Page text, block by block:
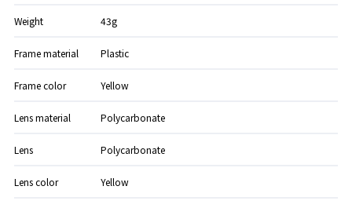
Weight 43g
Frame material Plastic
Frame color Yellow
Lens material Polycarbonate
Lens Polycarbonate
Lens color Yellow